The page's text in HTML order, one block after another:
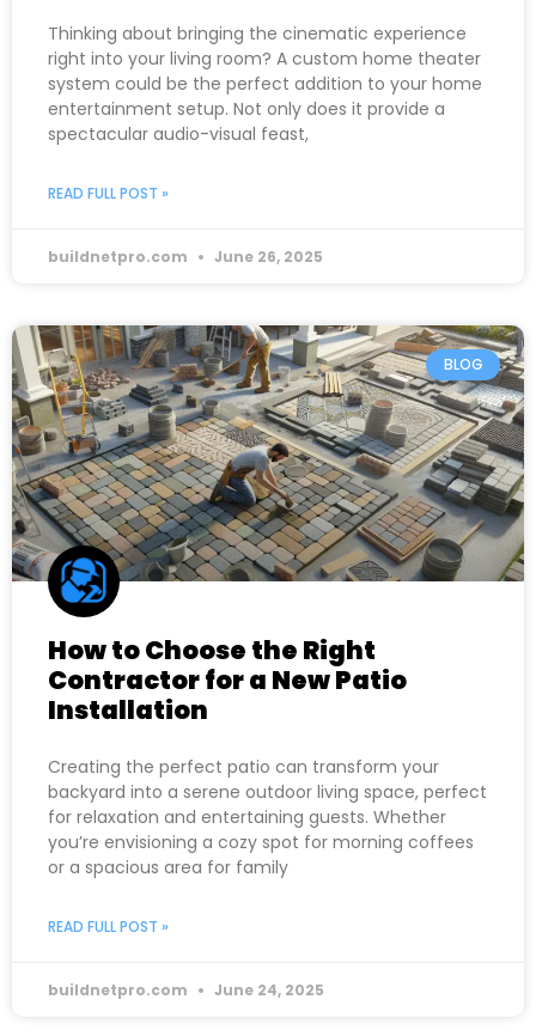
Thinking about bringing the cinematic experience
right into your living room? A custom home theater
system could be the perfect addition to your home
entertainment setup. Not only does it provide a
spectacular audio-visual feast,
READ FULL POST »
buildnetpro.com June 26, 2025
BLOG
How to Choose the Right
Contractor for a New Patio
Installation
Creating the perfect patio can transform your
backyard into a serene outdoor living space, perfect
for relaxation and entertaining guests. Whether
you’re envisioning a cozy spot for morning coffees
or a spacious area for family
READ FULL POST »
buildnetpro.com June 24, 2025